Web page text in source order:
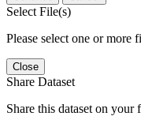
Select File(s)
Please select one or more
Close
Share Dataset
Share this dataset on